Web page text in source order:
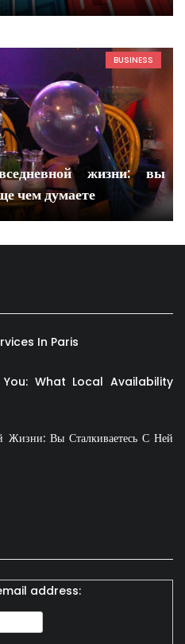
BUSINESS
жизни: вы
чем думаете
In Paris
What Local Availability
Жизни: Вы Сталкиваетесь С Ней
address: